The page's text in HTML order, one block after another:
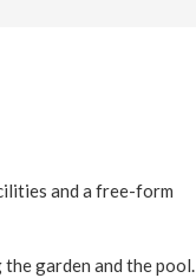
and a free-form
garden and the pool.